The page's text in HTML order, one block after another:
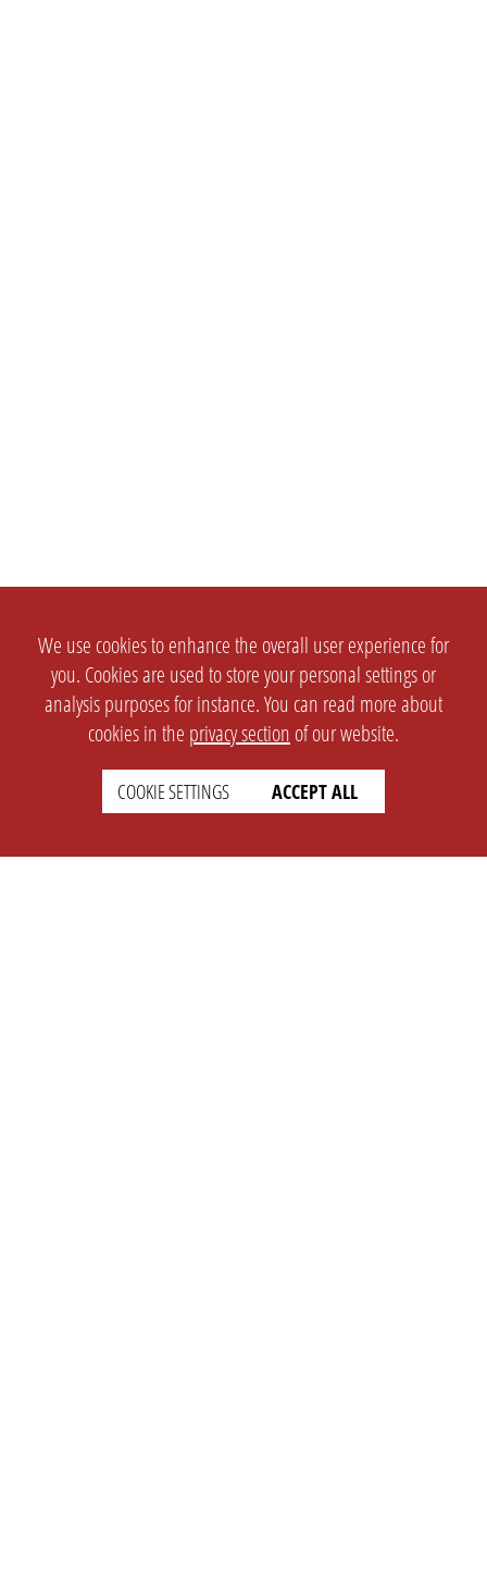
We use cookies to enhance the overall user experience for
you. Cookies are used to store your personal settings or
analysis purposes for instance. You can read more about
cookies in the privacy section of our website.
COOKIE SETTINGS ACCEPT ALL